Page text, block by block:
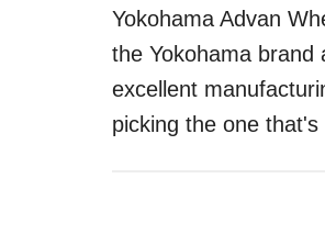
Yokohama Advan
the Yokohama
excellent
picking the one